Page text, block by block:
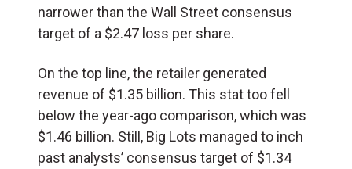
narrower than the Wall Street consensus
target of a $2.47 loss per share.
On the top line, the retailer generated
revenue of $1.35 billion. This stat too fell
below the year-ago comparison, which was
$1.46 billion. Still, Big Lots managed to inch
past analysts’ consensus target of $1.34